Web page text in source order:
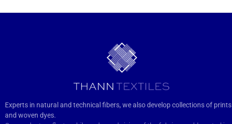
Experts in natural and technical fibers, we also develop collections of prints
and woven dyes.